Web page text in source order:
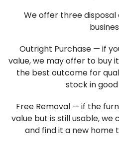
We offer three
Outright Purchase — if
value, we may offer to buy
the best outcome for
stock in
Free Removal — if the
value but is still usable,
and find it a new home